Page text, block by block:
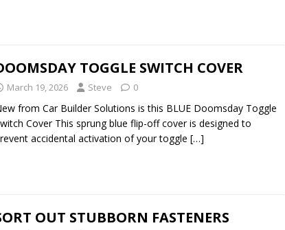
TOGGLE SWITCH COVER
March 19, 2026 Steve 0
from Car Builder Solutions is this BLUE Doomsday Toggle
Cover This sprung blue flip-off cover is designed to
accidental activation of your toggle […]
OUT STUBBORN FASTENERS